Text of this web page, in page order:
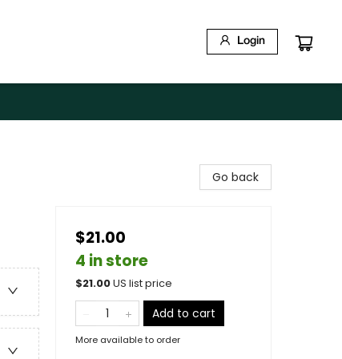
Login
Go back
$21.00
4 in store
$21.00US list price
Add to cart
More available to order